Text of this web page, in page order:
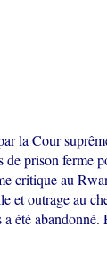
la Cour
de prison ferme
critique au
et outrage au
été